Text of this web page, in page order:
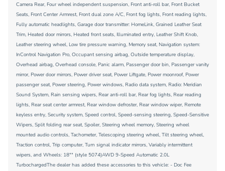
Camera Rear, Four wheel independent suspension, Front anti-roll bar, Front Bucket
Seats, Front Center Armrest, Front dual zone A/C, Front fog lights, Front reading lights,
Fully automatic headlights, Garage door transmitter: HomeLink, Grained Leather Seat
Trim, Heated door mirrors, Heated front seats, Illuminated entry, Leather Shift Knob,
Leather steering wheel, Low tire pressure warning, Memory seat, Navigation system:
InControl Navigation Pro, Occupant sensing airbag, Outside temperature display,
Overhead airbag, Overhead console, Panic alarm, Passenger door bin, Passenger vanity
mirror, Power door mirrors, Power driver seat, Power Liftgate, Power moonroof, Power
passenger seat, Power steering, Power windows, Radio data system, Radio: Meridian
Sound System, Rain sensing wipers, Rear anti-roll bar, Rear fog lights, Rear reading
lights, Rear seat center armrest, Rear window defroster, Rear window wiper, Remote
keyless entry, Security system, Speed control, Speed-sensing steering, Speed-Sensitive
Wipers, Split folding rear seat, Spoiler, Steering wheel memory, Steering wheel
mounted audio controls, Tachometer, Telescoping steering wheel, Tilt steering wheel,
Traction control, Trip computer, Turn signal indicator mirrors, Variably intermittent
wipers, and Wheels: 18"" (style 5074)AWD 9-Speed Automatic 2.0L
TurbochargedThe dealer has added these accessories to this vehicle: - Doc Fee